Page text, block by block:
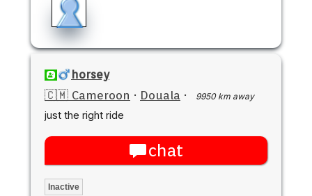
horsey
🇨🇲 Cameroon · Douala · 9950 km away
just the right ride
chat
Inactive